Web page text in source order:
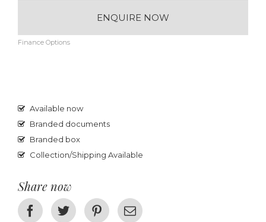
ENQUIRE NOW
Finance Options
Available now
Branded documents
Branded box
Collection/Shipping Available
Share now
FacebookTwitter PinterestEmail